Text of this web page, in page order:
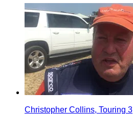
Christopher Collins, Touring 3